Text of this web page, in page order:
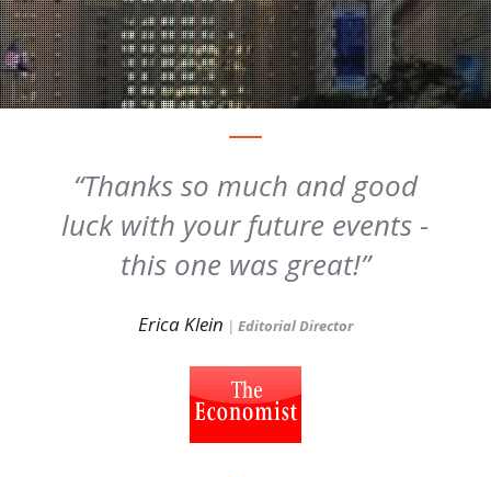
Thanks so much and good
luck with your future events -
this one was great!
Erica Klein | Editorial Director